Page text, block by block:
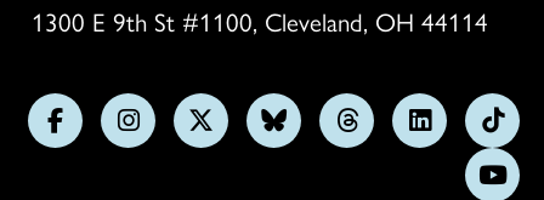
1300 E 9th St #1100, Cleveland, OH 44114
FollowFollowFollowFollowFollowFollow
us
on